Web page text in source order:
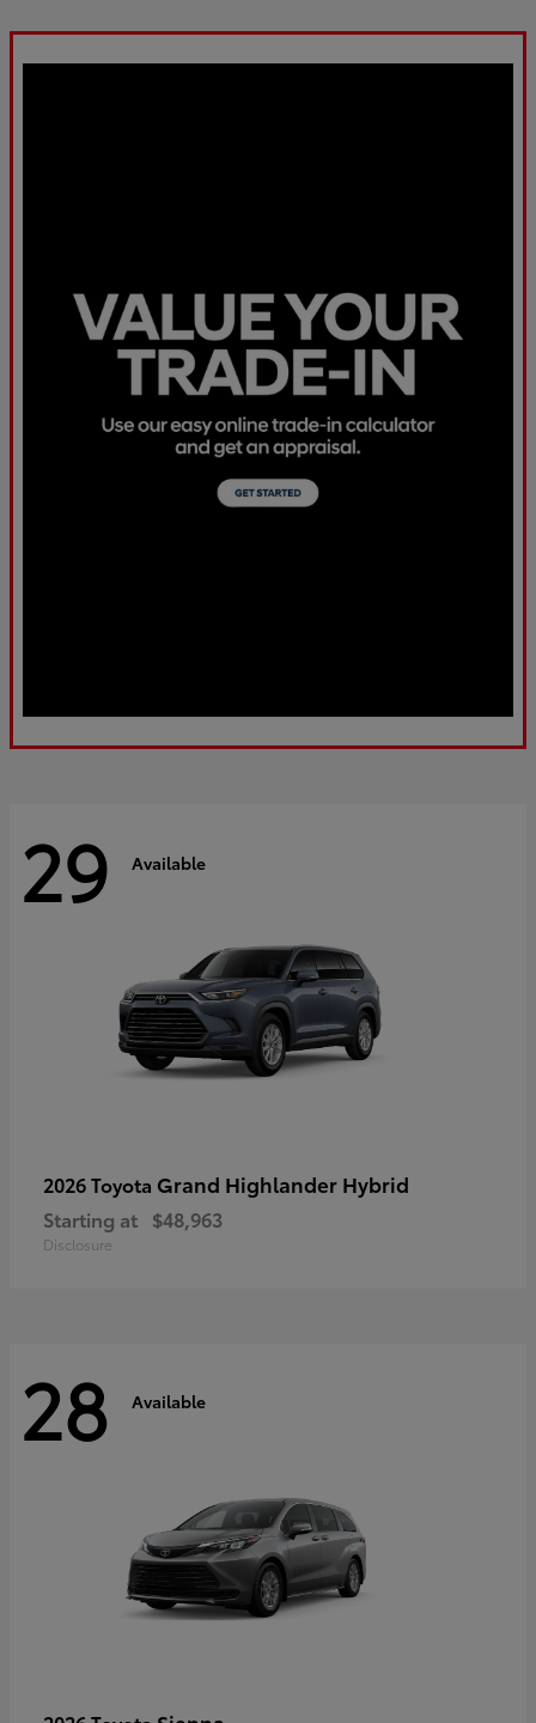
29 Available
2026 Toyota Grand Highlander Hybrid
Starting at $48,963
Disclosure
28 Available